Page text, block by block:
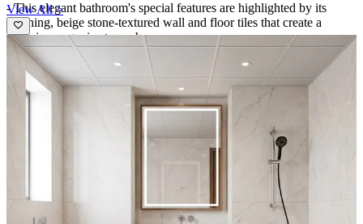
-This elegant bathroom's special features are highlighted by its
soothing, beige stone-textured wall and floor tiles that create a
cohesive, organic atmosphere.
- A striking matte black framed glass partition perfectly separates the
shower zone, which boasts a beautifully illuminated built-in wall
niche and premium black rain shower fixtures.
- The glowing, round backlit mirror adds a soft, contemporary touch
above the minimalist floating vanity.
View All >